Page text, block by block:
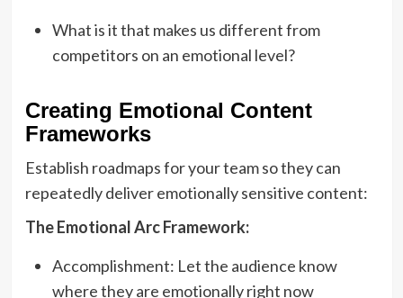
What is it that makes us different from
competitors on an emotional level?
Creating Emotional Content
Frameworks
Establish roadmaps for your team so they can
repeatedly deliver emotionally sensitive content:
The Emotional Arc Framework:
Accomplishment: Let the audience know
where they are emotionally right now